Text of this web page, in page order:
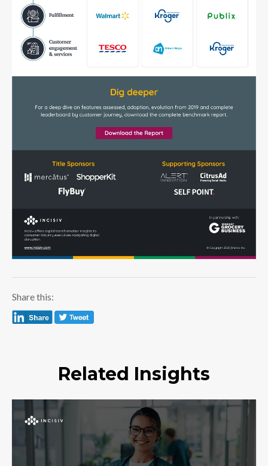
Share this:
Related Insights